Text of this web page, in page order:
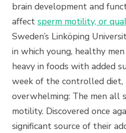
brain development and
affect sperm motility, or
Sweden’s Linköping
in which young, healthy
heavy in foods with added
week of the controlled diet,
overwhelming: The men all
motility. Discovered once
significant source of their